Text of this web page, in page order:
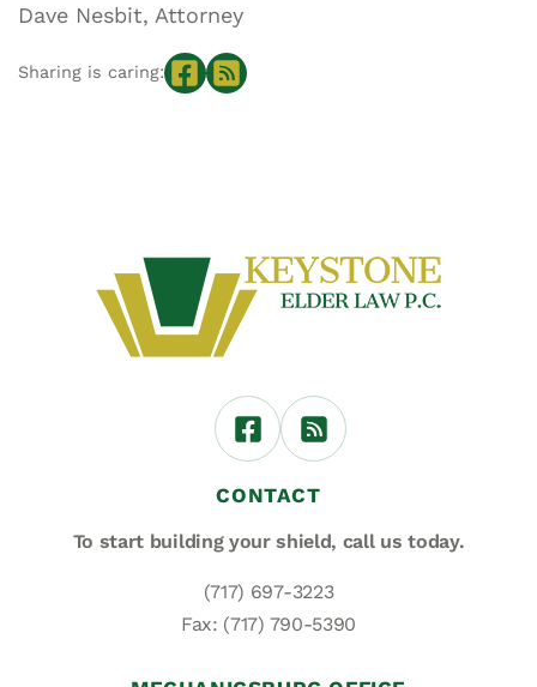
Dave Nesbit, Attorney
Sharing is caring:
CONTACT
To start building your shield, call us today.
(717) 697-3223
Fax: (717) 790-5390